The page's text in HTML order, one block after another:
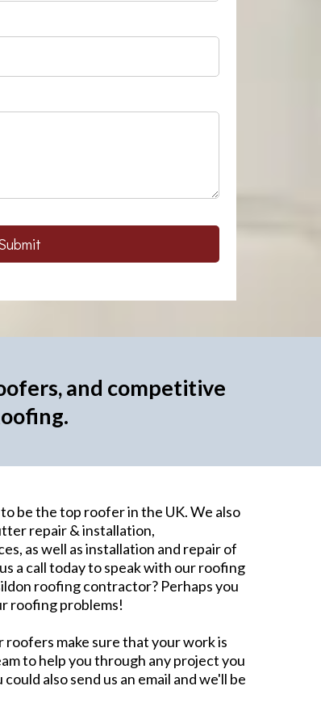
and competitive
be the top roofer in the UK. We also
repair & installation,
as well as installation and repair of
a call today to speak with our roofing
roofing contractor? Perhaps you
roofing problems!
make sure that your work is
to help you through any project you
also send us an email and we'll be